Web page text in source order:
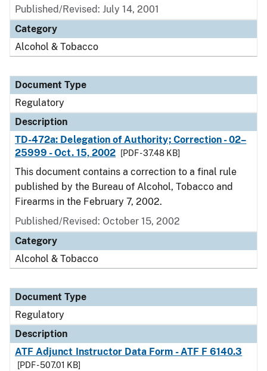
Published/Revised: July 14, 2001
Category
Alcohol & Tobacco
Document Type
Regulatory
Description
TD-472a: Delegation of Authority; Correction - 02–
25999 - Oct. 15, 2002
[PDF - 37.48 KB]
This document contains a correction to a final rule
published by the Bureau of Alcohol, Tobacco and
Firearms in the February 7, 2002.
Published/Revised: October 15, 2002
Category
Alcohol & Tobacco
Document Type
Regulatory
Description
ATF Adjunct Instructor Data Form - ATF F 6140.3
[PDF - 507.01 KB]